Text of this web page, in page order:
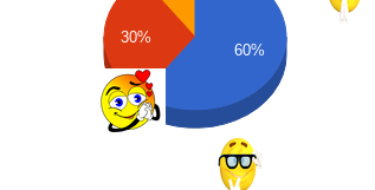
30%
60%